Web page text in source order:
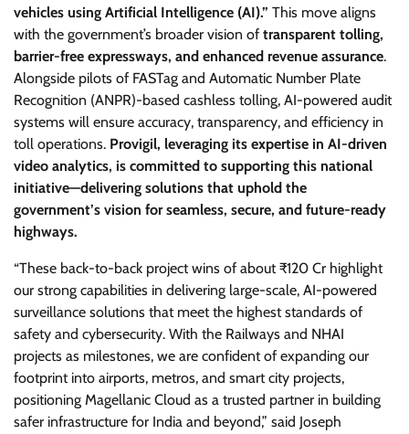
vehicles using Artificial Intelligence (AI).” This move aligns
with the government’s broader vision of transparent tolling,
barrier-free expressways, and enhanced revenue assurance.
Alongside pilots of FASTag and Automatic Number Plate
Recognition (ANPR)-based cashless tolling, AI-powered audit
systems will ensure accuracy, transparency, and efficiency in
toll operations. Provigil, leveraging its expertise in AI-driven
video analytics, is committed to supporting this national
initiative—delivering solutions that uphold the
government’s vision for seamless, secure, and future-ready
highways.
“These back-to-back project wins of about ₹120 Cr highlight
our strong capabilities in delivering large-scale, AI-powered
surveillance solutions that meet the highest standards of
safety and cybersecurity. With the Railways and NHAI
projects as milestones, we are confident of expanding our
footprint into airports, metros, and smart city projects,
positioning Magellanic Cloud as a trusted partner in building
safer infrastructure for India and beyond,” said Joseph